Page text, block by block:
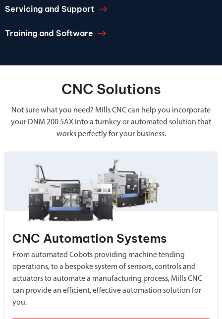
Servicing and Support
Training and Software
CNC Solutions
Not sure what you need? Mills CNC can help you incorporate
your DNM 200 5AX into a turnkey or automated solution that
works perfectly for your business.
CNC Automation Systems
From automated Cobots providing machine tending
operations, to a bespoke system of sensors, controls and
actuators to automate a manufacturing process, Mills CNC
can provide an efficient, effective automation solution for
you.